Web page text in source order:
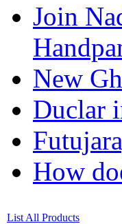
Join
New
Duclar
How
List All Products